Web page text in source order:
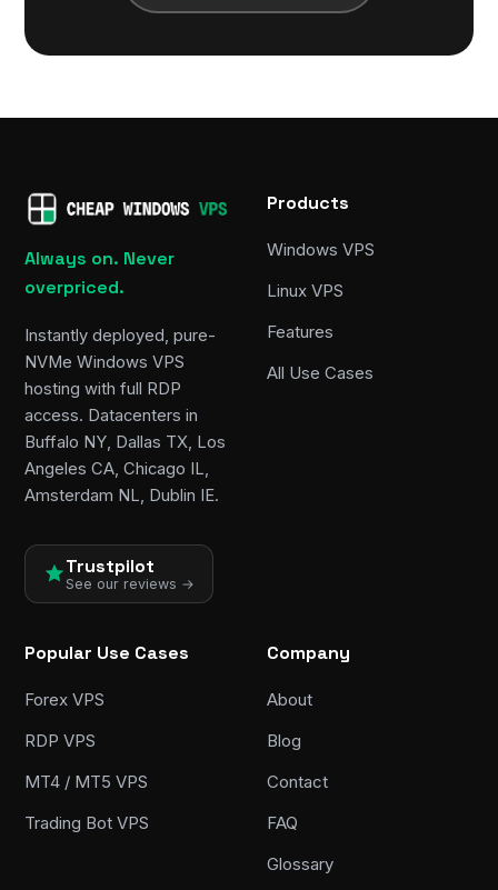
Always on. Never
overpriced.
Instantly deployed, pure-
NVMe Windows VPS
hosting with full RDP
access. Datacenters in
Buffalo NY, Dallas TX, Los
Angeles CA, Chicago IL,
Amsterdam NL, Dublin IE.
Trustpilot
See our reviews →
Products
Windows VPS
Linux VPS
Features
All Use Cases
Popular Use Cases
Forex VPS
RDP VPS
MT4 / MT5 VPS
Trading Bot VPS
Company
About
Blog
Contact
FAQ
Glossary